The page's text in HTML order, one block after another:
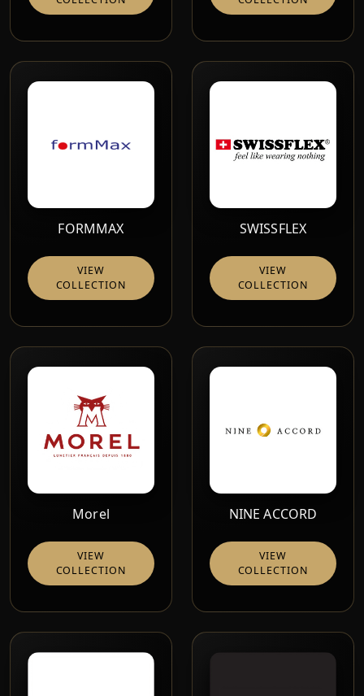
FORMMAX
VIEW
COLLECTION
SWISSFLEX
VIEW
COLLECTION
Morel
VIEW
COLLECTION
NINE ACCORD
VIEW
COLLECTION